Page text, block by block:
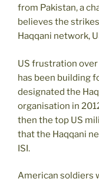
from Pakistan, a
believes the
Haqqani network,
US frustration over
has been building
designated the
organisation in
then the top US
that the Haqqani
ISI.
American soldiers